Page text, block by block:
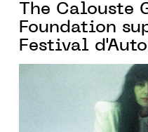
The Calouste
Foundation
Festival